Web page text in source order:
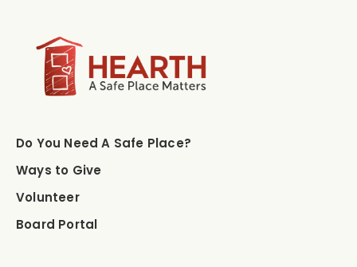
Do You Need A Safe Place?
Ways to Give
Volunteer
Board Portal